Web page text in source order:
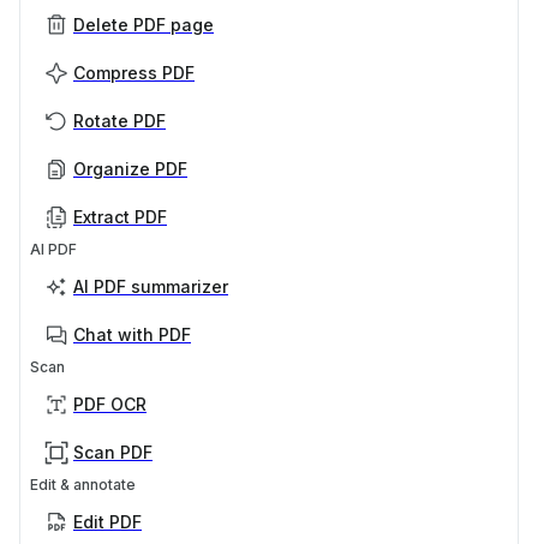
Delete PDF page
Compress PDF
Rotate PDF
Organize PDF
Extract PDF
AI PDF
AI PDF summarizer
Chat with PDF
Scan
PDF OCR
Scan PDF
Edit & annotate
Edit PDF